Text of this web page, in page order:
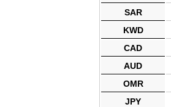
SAR
KWD
CAD
AUD
OMR
JPY